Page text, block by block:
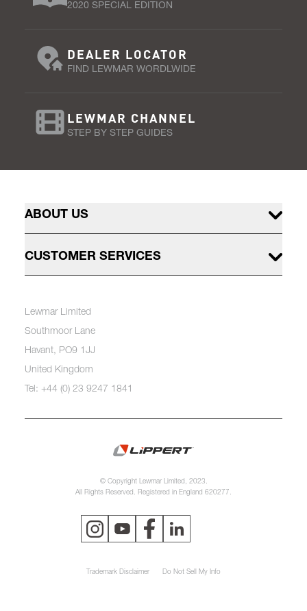
2020 SPECIAL EDITION
DEALER LOCATOR
FIND LEWMAR WORDLWIDE
LEWMAR CHANNEL
STEP BY STEP GUIDES
ABOUT US
CUSTOMER SERVICES
Lewmar Limited
Southmoor Lane
Havant, PO9 1JJ
United Kingdom
Tel: +44 (0) 23 9247 1841
© Copyright Lewmar Limited, 2023.
All Rights Reserved. Registered in England 620277.
Trademark Disclaimer Do Not Sell My Info